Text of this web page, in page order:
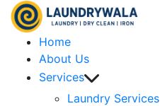
Home
About Us
Services
Laundry Services